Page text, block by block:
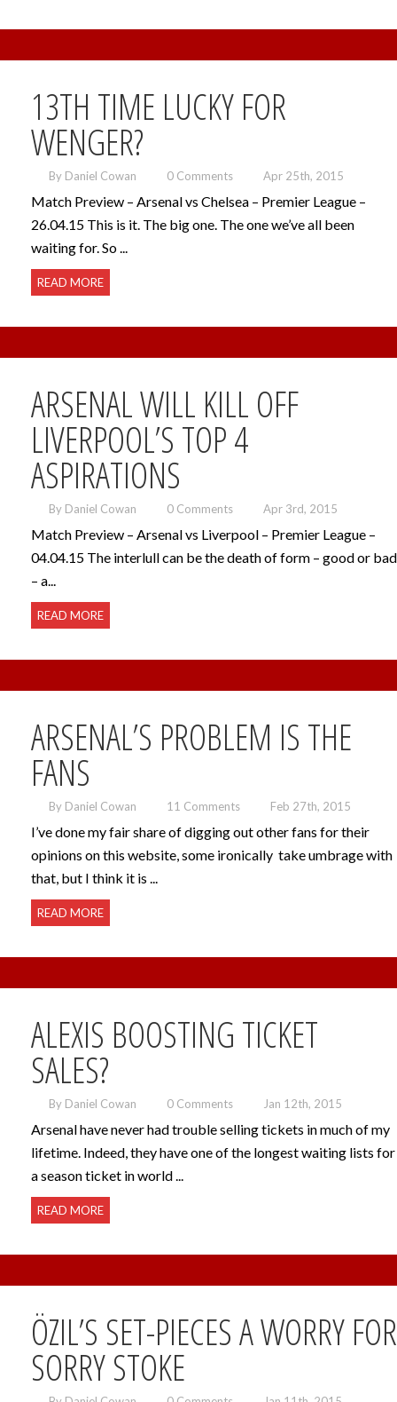
13TH TIME LUCKY FOR
WENGER?
By Daniel Cowan 0 Comments Apr 25th, 2015
Match Preview – Arsenal vs Chelsea – Premier League –
26.04.15 This is it. The big one. The one we’ve all been
waiting for. So ...
READ MORE
ARSENAL WILL KILL OFF
LIVERPOOL’S TOP 4
ASPIRATIONS
By Daniel Cowan 0 Comments Apr 3rd, 2015
Match Preview – Arsenal vs Liverpool – Premier League –
04.04.15 The interlull can be the death of form – good or bad
– a...
READ MORE
ARSENAL’S PROBLEM IS THE
FANS
By Daniel Cowan 11 Comments Feb 27th, 2015
I’ve done my fair share of digging out other fans for their
opinions on this website, some ironically take umbrage with
that, but I think it is ...
READ MORE
ALEXIS BOOSTING TICKET
SALES?
By Daniel Cowan 0 Comments Jan 12th, 2015
Arsenal have never had trouble selling tickets in much of my
lifetime. Indeed, they have one of the longest waiting lists for
a season ticket in world ...
READ MORE
ÖZIL’S SET-PIECES A WORRY FOR
SORRY STOKE